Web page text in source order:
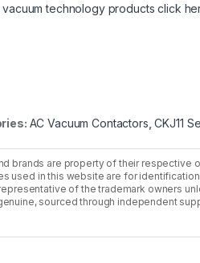
vacuum technology productsclick
AC Vacuum Contactors ,CKJ11
brands are property of their respective
used in this website are for
of the trademark owners
sourced through independent